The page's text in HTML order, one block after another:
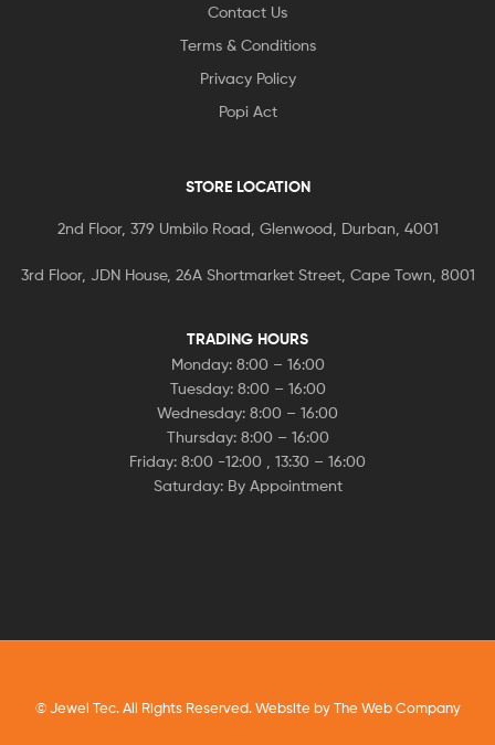
Contact Us
Terms & Conditions
Privacy Policy
Popi Act
STORE LOCATION
2nd Floor, 379 Umbilo Road, Glenwood, Durban, 4001
3rd Floor, JDN House, 26A Shortmarket Street, Cape Town, 8001
TRADING HOURS
Monday: 8:00 – 16:00
Tuesday: 8:00 – 16:00
Wednesday: 8:00 – 16:00
Thursday: 8:00 – 16:00
Friday: 8:00 -12:00 , 13:30 – 16:00
Saturday: By Appointment
© Jewel Tec. All Rights Reserved. Website byThe Web Company